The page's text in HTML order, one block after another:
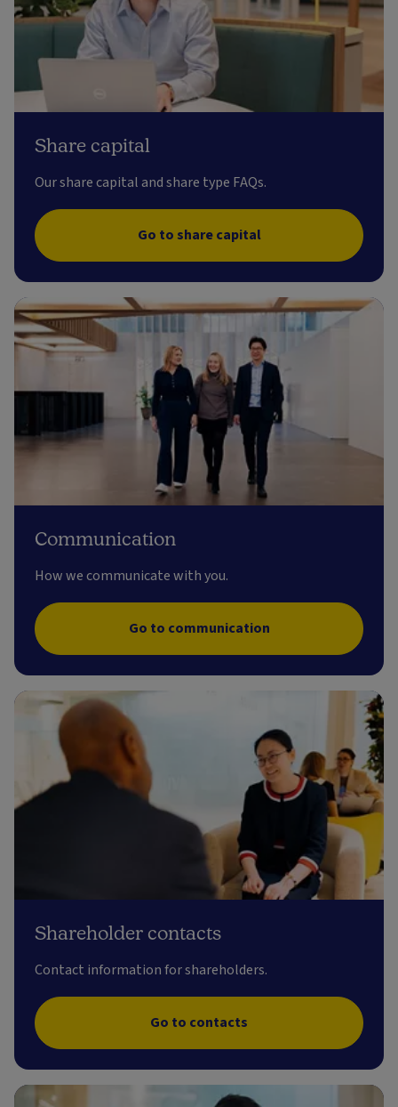
Share capital
Our share capital and share type FAQs.
Go to share capital
Communication
How we communicate with you.
Go to communication
Shareholder contacts
Contact information for shareholders.
Go to contacts